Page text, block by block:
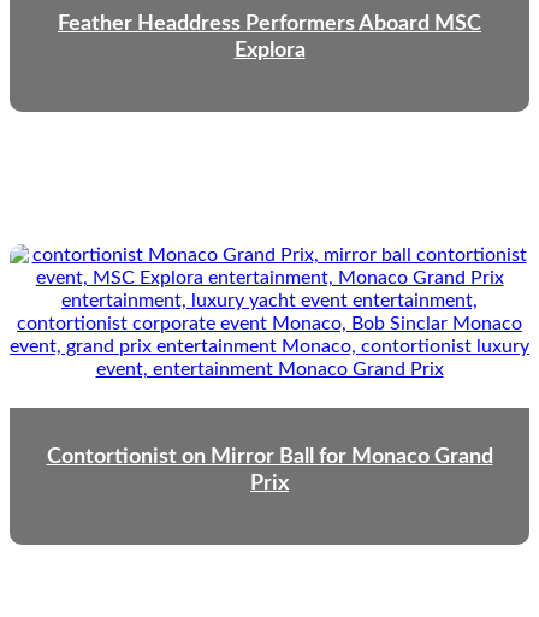
Feather Headdress Performers Aboard MSC
Explora
Contortionist on Mirror Ball for Monaco Grand
Prix